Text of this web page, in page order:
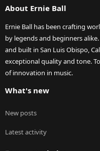
About Ernie Ball
Ernie Ball has been crafting
by legends and beginners
and built in San Luis Obispo,
exceptional quality and tone.
of innovation in music.
What's new
New posts
Latest activity